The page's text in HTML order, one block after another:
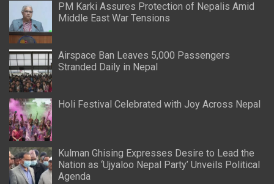
PM Karki Assures Protection of Nepalis Amid
Middle East War Tensions
Airspace Ban Leaves 5,000 Passengers
Stranded Daily in Nepal
Holi Festival Celebrated with Joy Across Nepal
Kulman Ghising Expresses Desire to Lead the
Nation as ‘Ujyaloo Nepal Party’ Unveils Political
Agenda